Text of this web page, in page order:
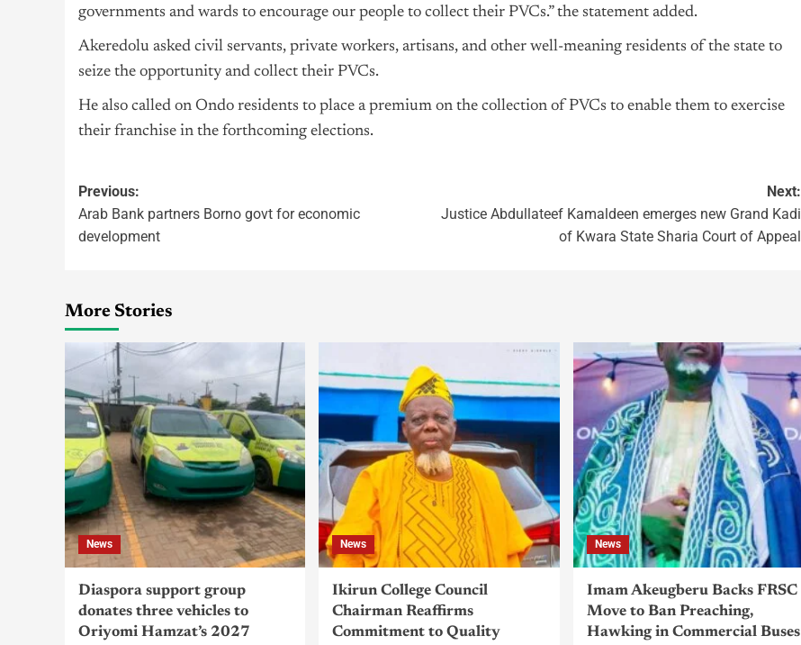
governments and wards to encourage our people to collect their PVCs.” the statement added.
Akeredolu asked civil servants, private workers, artisans, and other well-meaning residents of the state to
seize the opportunity and collect their PVCs.
He also called on Ondo residents to place a premium on the collection of PVCs to enable them to exercise
their franchise in the forthcoming elections.
Previous:
Arab Bank partners Borno govt for economic
development
Next:
Justice Abdullateef Kamaldeen emerges new Grand Kadi
of Kwara State Sharia Court of Appeal
More Stories
News
Diaspora support group
donates three vehicles to
Oriyomi Hamzat’s 2027
News
Ikirun College Council
Chairman Reaffirms
Commitment to Quality
News
Imam Akeugberu Backs FRSC
Move to Ban Preaching,
Hawking in Commercial Buses